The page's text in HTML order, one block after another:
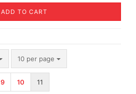
ADD TO CART
10 per page
per page
9 10 11